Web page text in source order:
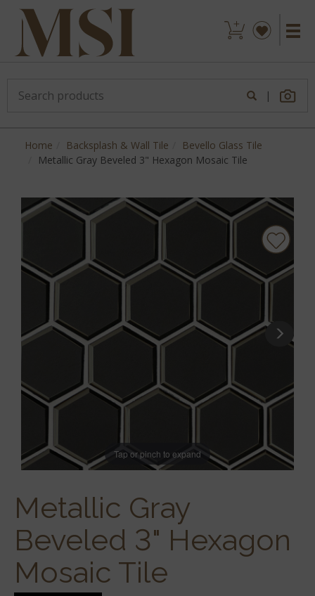
|
Home Backsplash & Wall Tile
Bevello Glass Tile
Metallic Gray Beveled 3" Hexagon Mosaic Tile
Tap or pinch to expand
Metallic Gray
Beveled 3" Hexagon
Mosaic Tile